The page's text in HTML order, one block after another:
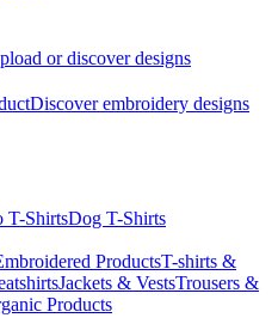
or discover designs
Discover embroidery designs
T-ShirtsDog T-Shirts
ProductsT-shirts &
Jackets & VestsTrousers &
Products